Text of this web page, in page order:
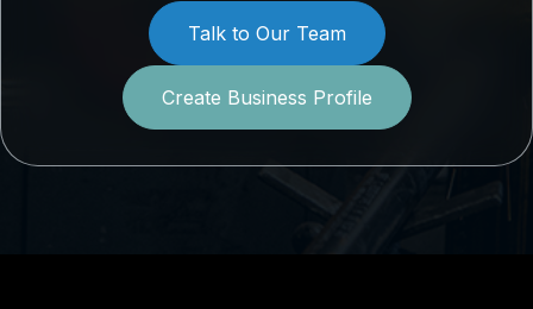
Talk to Our Team
Create Business Profile